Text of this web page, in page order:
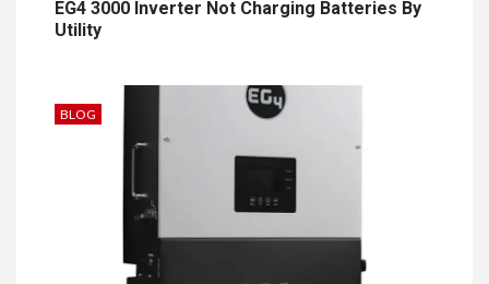
EG4 3000 Inverter Not Charging Batteries By
Utility
BLOG